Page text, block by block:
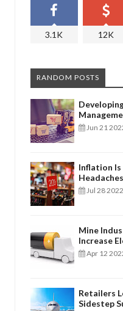
3.1K 12K
RANDOM POSTS
Jun 21
Inflation
Headaches
Jul 28 2022
Mine
Increase
Apr 12
Retailers
Sidestep